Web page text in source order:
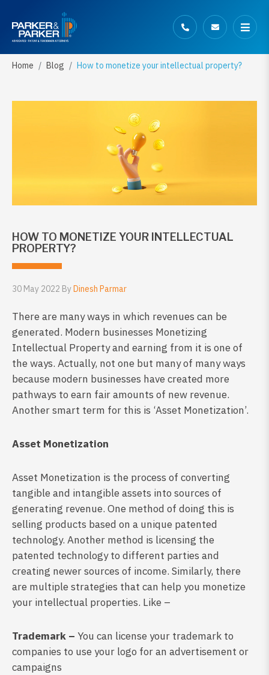
Home Blog How to monetize your intellectual property?
HOW TO MONETIZE YOUR INTELLECTUAL
PROPERTY?
30 May 2022 ByDinesh Parmar
There are many ways in which revenues can be
generated. Modern businesses Monetizing
Intellectual Property and earning from it is one of
the ways. Actually, not one but many of many ways
because modern businesses have created more
pathways to earn fair amounts of new revenue.
Another smart term for this is ‘Asset Monetization’.
Asset Monetization
Asset Monetization is the process of converting
tangible and intangible assets into sources of
generating revenue. One method of doing this is
selling products based on a unique patented
technology. Another method is licensing the
patented technology to different parties and
creating newer sources of income. Similarly, there
are multiple strategies that can help you monetize
your intellectual properties. Like –
Trademark – You can license your trademark to
companies to use your logo for an advertisement or
campaigns